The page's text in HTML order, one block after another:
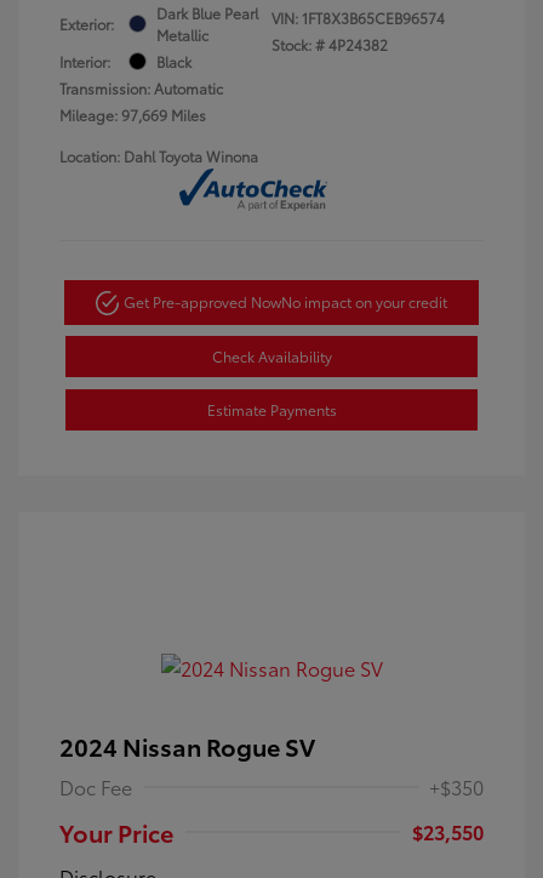
Exterior:
Dark Blue Pearl
Metallic
Interior:
Black
Transmission: Automatic
Mileage: 97,669 Miles
VIN: 1FT8X3B65CEB96574
Stock: #4P24382
Location: Dahl Toyota Winona
Get Pre-approved NowNo impact on your credit
Check Availability
Estimate Payments
2024 Nissan Rogue SV
Doc Fee +$350
Your Price
$23,550